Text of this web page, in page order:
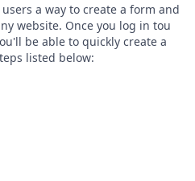
a way to create a form and
website. Once you log in tou
be able to quickly create a
listed below: